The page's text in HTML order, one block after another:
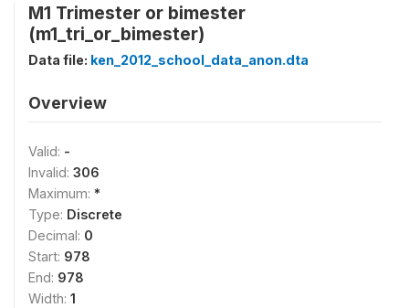
M1 Trimester or bimester
(m1_tri_or_bimester)
Data file: ken_2012_school_data_anon.dta
Overview
Valid: -
Invalid: 306
Maximum: *
Type: Discrete
Decimal: 0
Start: 978
End: 978
Width: 1